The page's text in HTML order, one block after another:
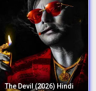
The Devil (2026) Hindi